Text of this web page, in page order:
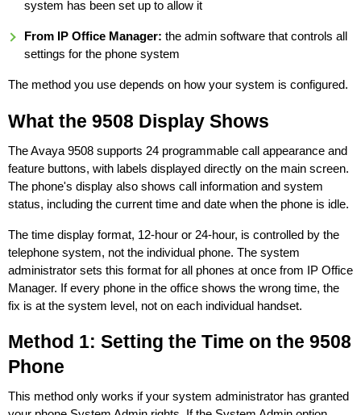
system has been set up to allow it
From IP Office Manager: the admin software that controls all
settings for the phone system
The method you use depends on how your system is configured.
What the 9508 Display Shows
The Avaya 9508 supports 24 programmable call appearance and
feature buttons, with labels displayed directly on the main screen.
The phone's display also shows call information and system
status, including the current time and date when the phone is idle.
The time display format, 12-hour or 24-hour, is controlled by the
telephone system, not the individual phone. The system
administrator sets this format for all phones at once from IP Office
Manager. If every phone in the office shows the wrong time, the
fix is at the system level, not on each individual handset.
Method 1: Setting the Time on the 9508
Phone
This method only works if your system administrator has granted